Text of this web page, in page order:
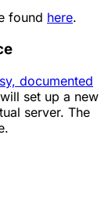
found here.
documented
set up a new
server. The